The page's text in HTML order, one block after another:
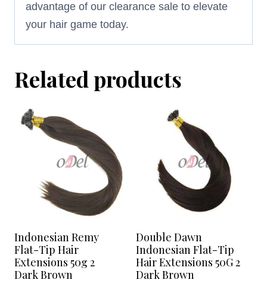
advantage of our clearance sale to elevate
your hair game today.
Related products
Indonesian Remy
Flat-Tip Hair
Extensions 50g 2
Dark Brown
Double Dawn
Indonesian Flat-Tip
Hair Extensions 50G 2
Dark Brown